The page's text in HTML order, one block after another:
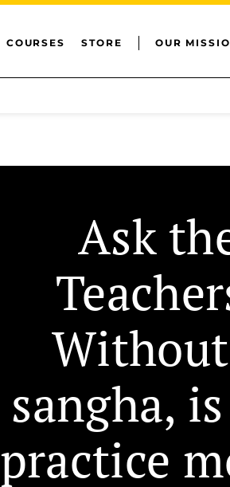
COURSES STORE OUR
Ask
sangha,
practice